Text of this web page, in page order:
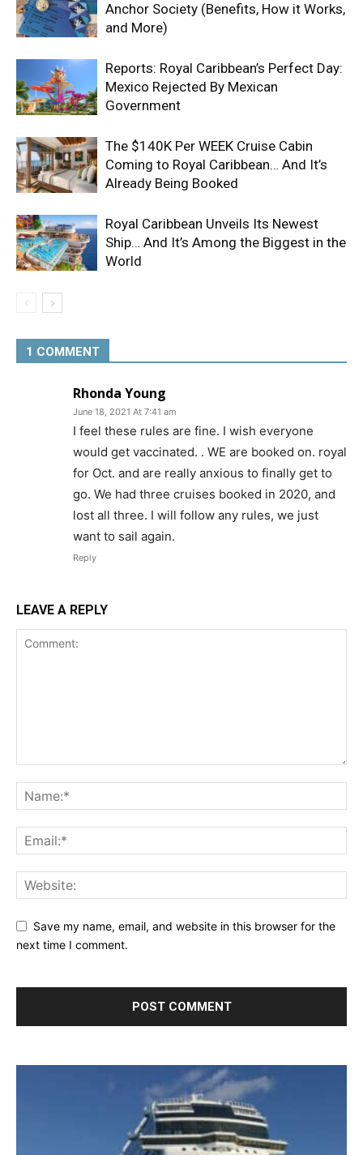
Anchor Society (Benefits, How it Works,
and More)
Reports: Royal Caribbean’s Perfect Day:
Mexico Rejected By Mexican
Government
The $140K Per WEEK Cruise Cabin
Coming to Royal Caribbean… And It’s
Already Being Booked
Royal Caribbean Unveils Its Newest
Ship… And It’s Among the Biggest in the
World
1 COMMENT
Rhonda Young
June 18, 2021 At 7:41 am
I feel these rules are fine. I wish everyone
would get vaccinated. . WE are booked on. royal
for Oct. and are really anxious to finally get to
go. We had three cruises booked in 2020, and
lost all three. I will follow any rules, we just
want to sail again.
Reply
LEAVE A REPLY
Save my name, email, and website in this browser for the
next time I comment.